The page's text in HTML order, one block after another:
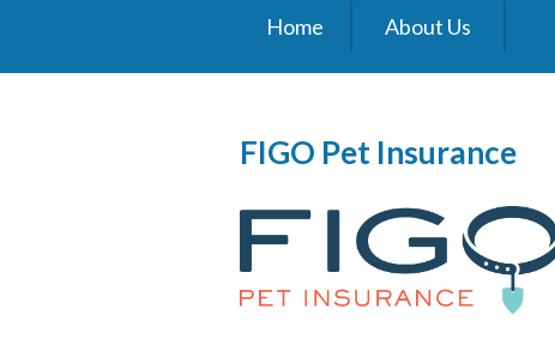
Home About Us
FIGO Pet Insurance